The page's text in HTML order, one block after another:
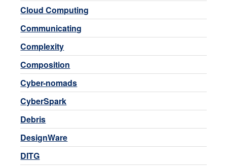
Cloud Computing
Communicating
Complexity
Composition
Cyber-nomads
CyberSpark
Debris
DesignWare
DITG